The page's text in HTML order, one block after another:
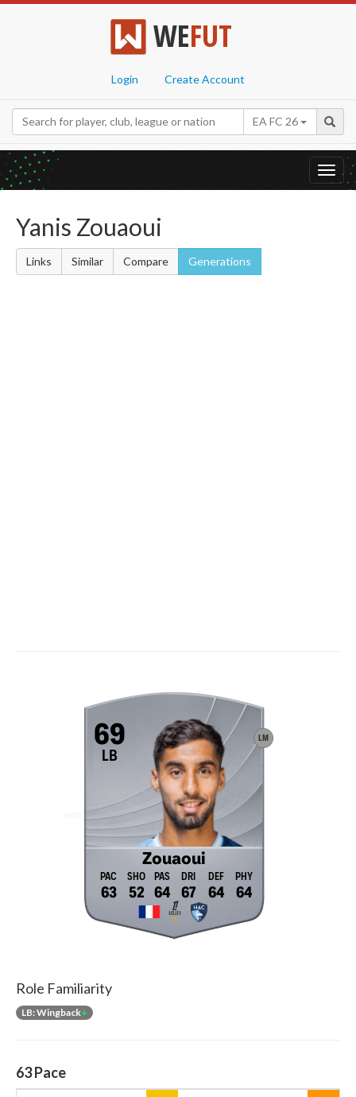
WEFUT
Login Create Account
EA FC 26
Yanis Zouaoui
Links Similar Compare Generations
LM
69
LB
Zouaoui
63 52 64 67 64 64
Role Familiarity
LB: Wingback+
63Pace